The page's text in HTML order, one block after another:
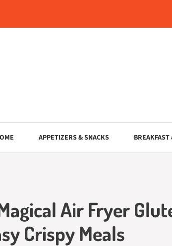
APPETIZERS & SNACKS
Air Fryer
Crispy Meals